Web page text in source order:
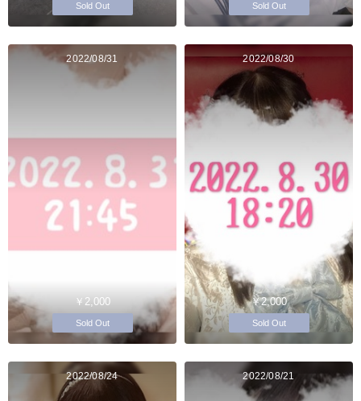
Sold Out Sold Out
2022/08/31
￥2,000
Sold Out
2022/08/30
￥2,000
Sold Out
2022/08/24 2022/08/21